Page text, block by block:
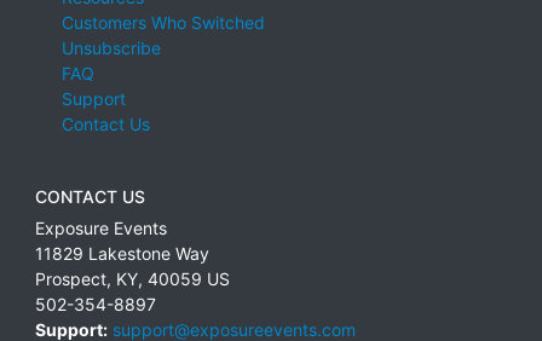
Customers Who Switched
Unsubscribe
FAQ
Support
Contact Us
CONTACT US
Exposure Events
11829 Lakestone Way
Prospect, KY, 40059 US
502-354-8897
Support: support@exposureevents.com